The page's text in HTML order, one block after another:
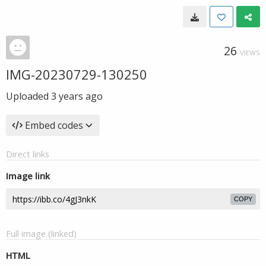
26 VIEWS
IMG-20230729-130250
Uploaded 3 years ago
Embed codes
Direct links
Image link
COPY
Full image (linked)
HTML